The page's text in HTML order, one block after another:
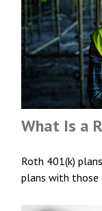
What Is a
Roth 401(k)
plans with those